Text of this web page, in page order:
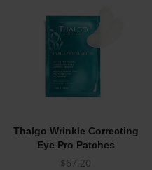
Thalgo Wrinkle Correcting
Eye Pro Patches
$67.20